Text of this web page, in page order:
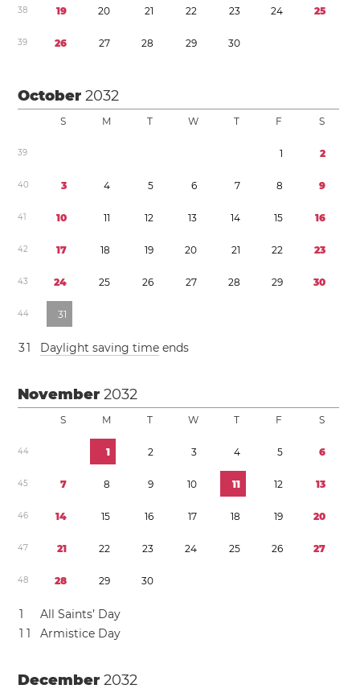
38 19 20 21 22 23 24 25
39 26 27 28 29 30
October2032
S M T W T F S
39 1 2
40 3 4 5 6 7 8 9
41 10 11 12 13 14 15 16
42 17 18 19 20 21 22 23
43 24 25 26 27 28 29 30
44 31
31 Daylight saving time ends
November2032
S M T W T F S
44 1 2 3 4 5 6
45 7 8 9 10 11 12 13
46 14 15 16 17 18 19 20
47 21 22 23 24 25 26 27
48 28 29 30
1
All Saints’ Day
1 1 Armistice Day
December2032